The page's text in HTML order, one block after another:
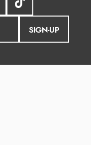
SIGN-UP